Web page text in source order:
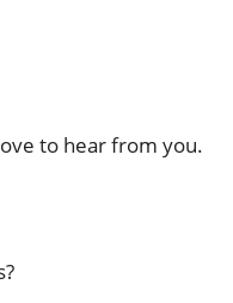
to hear from you.